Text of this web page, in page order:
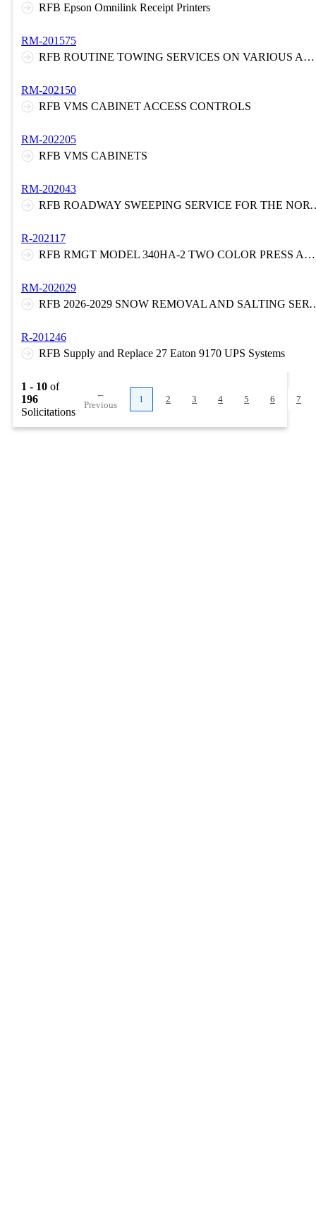
RFB Epson Omnilink Receipt Printers
RM-201575
RFB ROUTINE TOWING SERVICES ON VARIOUS AREAS OF THE NEW JERSEY TURNPIKE AND/OR ROUTINE TOWING SERVICES AND EMERGENCY SERVICES ON THE GARDEN STATE PARKWAY
RM-202150
RFB VMS CABINET ACCESS CONTROLS
RM-202205
RFB VMS CABINETS
RM-202043
RFB ROADWAY SWEEPING SERVICE FOR
R-202117
RFB RMGT MODEL 340HA-2 TWO COLOR PRESS AND ENVELOPE FEEDER WITH CONVEYOR
RM-202029
RFB 2026-2029 SNOW REMOVAL AND SALTING SERVICES AT
R-201246
RFB Supply and Replace 27 Eaton 9170 UPS Systems
1 - 10 of
196
Solicitations
←
Previous
1 2 3 4 5 6 7